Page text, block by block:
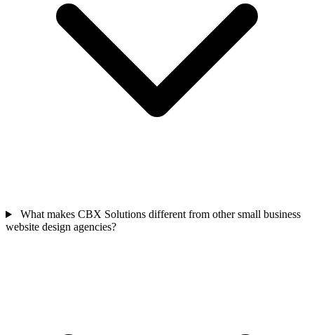
What makes CBX Solutions different from other small business
website design agencies?